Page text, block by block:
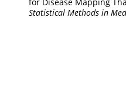
Statistical Methods in